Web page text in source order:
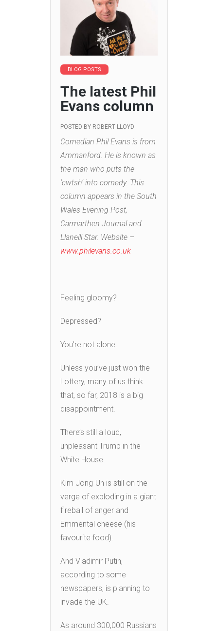
BLOG POSTS
The latest Phil
Evans column
POSTED BY ROBERT LLOYD
Comedian Phil Evans is from
Ammanford. He is known as
the man who puts the
‘cwtsh’ into comedy. This
column appears in the South
Wales Evening Post,
Carmarthen Journal and
Llanelli Star. Website –
www.philevans.co.uk
Feeling gloomy?
Depressed?
You’re not alone.
Unless you’ve just won the
Lottery, many of us think
that, so far, 2018 is a big
disappointment.
There’s still a loud,
unpleasant Trump in the
White House.
Kim Jong-Un is still on the
verge of exploding in a giant
fireball of anger and
Emmental cheese (his
favourite food).
And Vladimir Putin,
according to some
newspapers, is planning to
invade the UK.
As around 300,000 Russians